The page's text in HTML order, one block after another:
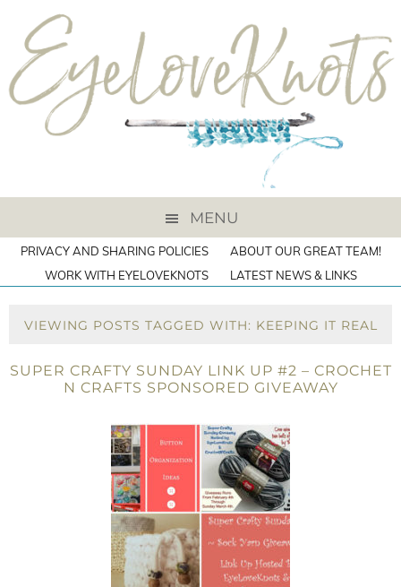
MENU
PRIVACY AND SHARING POLICIES
ABOUT OUR GREAT TEAM!
WORK WITH EYELOVEKNOTS
LATEST NEWS & LINKS
VIEWING POSTS TAGGED WITH: KEEPING IT REAL
SUPER CRAFTY SUNDAY LINK UP #2 – CROCHET
N CRAFTS SPONSORED GIVEAWAY